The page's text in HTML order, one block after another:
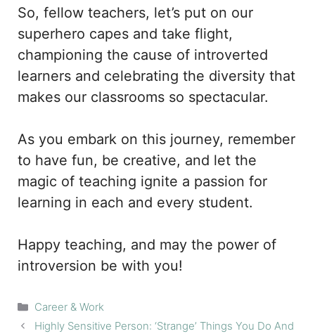
So, fellow teachers, let’s put on our
superhero capes and take flight,
championing the cause of introverted
learners and celebrating the diversity that
makes our classrooms so spectacular.
As you embark on this journey, remember
to have fun, be creative, and let the
magic of teaching ignite a passion for
learning in each and every student.
Happy teaching, and may the power of
introversion be with you!
Categories
Career & Work
Highly Sensitive Person: ‘Strange’ Things You Do And